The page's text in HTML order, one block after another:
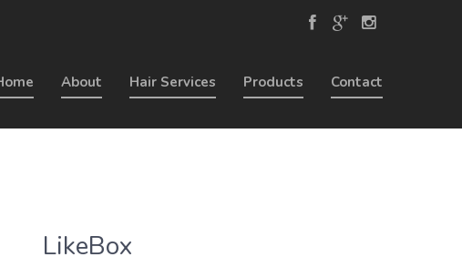
About Hair Services Products Contact
LikeBox